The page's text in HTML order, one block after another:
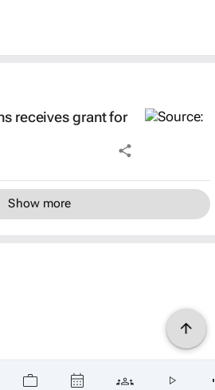
receives grant for
Show more